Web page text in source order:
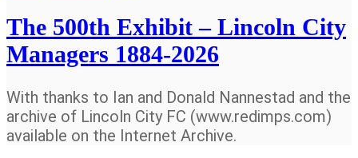
The 500th Exhibit – Lincoln City
Managers 1884-2026
With thanks to Ian and Donald Nannestad and the
archive of Lincoln City FC (www.redimps.com)
available on the Internet Archive.